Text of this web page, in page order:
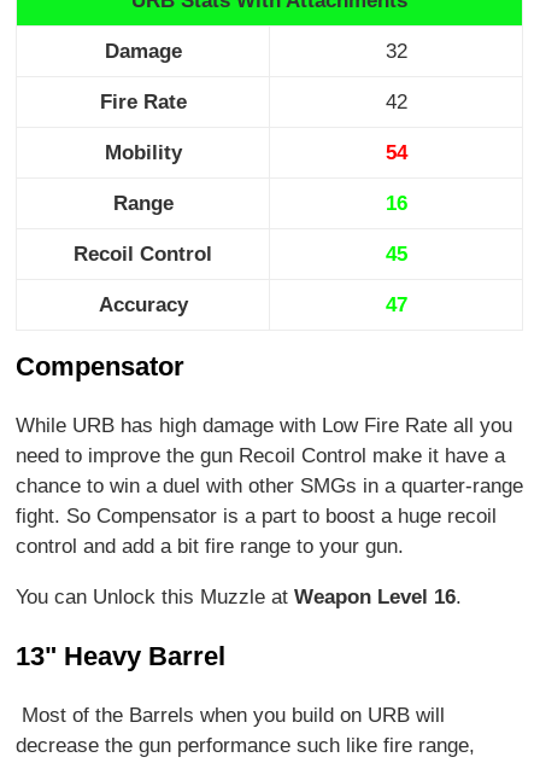
Damage 32
Fire Rate 42
Mobility 54
Range 16
Recoil Control 45
Accuracy 47
Compensator
While URB has high damage with Low Fire Rate all you
need to improve the gun Recoil Control make it have a
chance to win a duel with other SMGs in a quarter-range
fight. So Compensator is a part to boost a huge recoil
control and add a bit fire range to your gun.
You can Unlock this Muzzle atWeapon Level 16.
13" Heavy Barrel
Most of the Barrels when you build on URB will
decrease the gun performance such like fire range,